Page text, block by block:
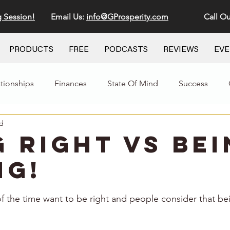
Session! Email Us: info@GProsperity.com Call
PRODUCTS FREE PODCASTS REVIEWS
Finances State Of Mind Success
Right VS
the time want to be right and people consider that